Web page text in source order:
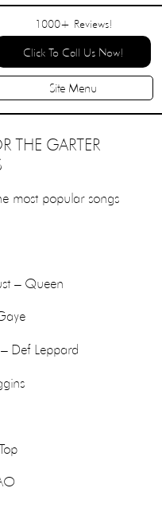
1000+ Reviews!
Click To Call Us Now!
Site Menu
THE GARTER
most popular songs
– Queen
Def Leppard